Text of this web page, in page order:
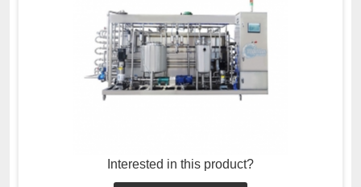
Interested in this product?